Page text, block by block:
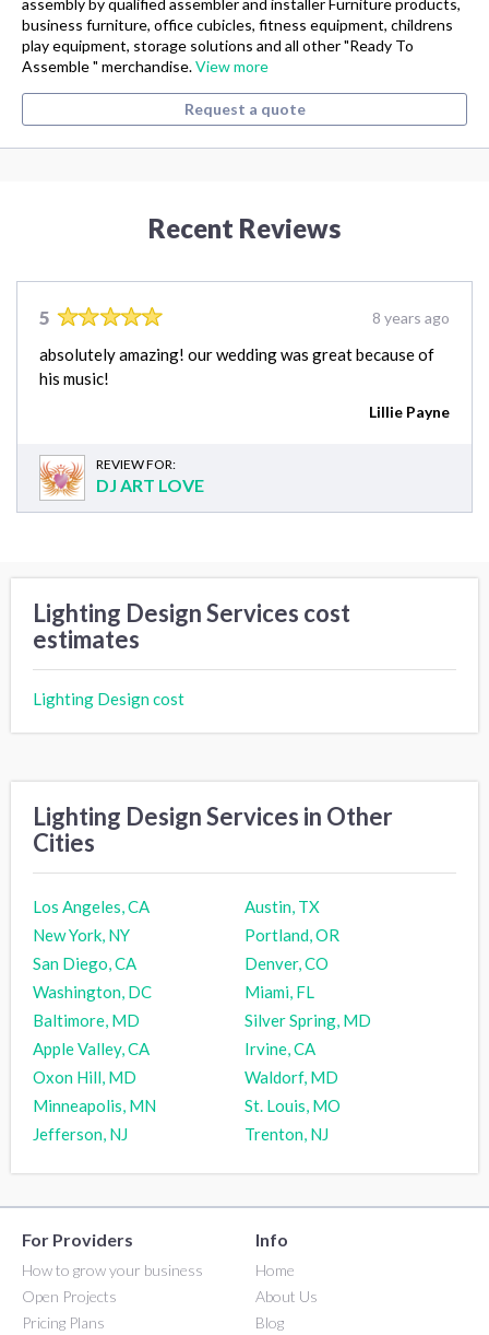
assembly by qualified assembler and installer Furniture products,
business furniture, office cubicles, fitness equipment, childrens
play equipment, storage solutions and all other "Ready To
Assemble " merchandise.View more
Request a quote
Recent Reviews
5 8 years ago
absolutely amazing! our wedding was great because of
his music!
Lillie Payne
REVIEW FOR:
DJ ART LOVE
Lighting Design Services cost
estimates
Lighting Design cost
Lighting Design Services in Other
Cities
Los Angeles, CA
Austin, TX
New York, NY
Portland, OR
San Diego, CA
Denver, CO
Washington, DC
Miami, FL
Baltimore, MD
Silver Spring, MD
Apple Valley, CA
Irvine, CA
Oxon Hill, MD
Waldorf, MD
Minneapolis, MN
St. Louis, MO
Jefferson, NJ
Trenton, NJ
For Providers
How to grow your business
Open Projects
Pricing Plans
Info
Home
About Us
Blog